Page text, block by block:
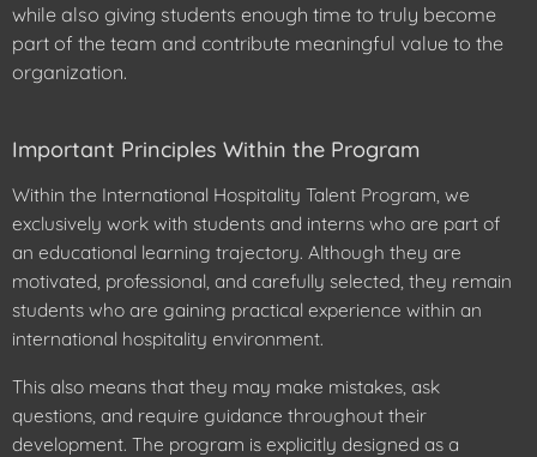
while also giving students enough time to truly become
part of the team and contribute meaningful value to the
organization.
Important Principles Within the Program
Within the International Hospitality Talent Program, we
exclusively work with students and interns who are part of
an educational learning trajectory. Although they are
motivated, professional, and carefully selected, they remain
students who are gaining practical experience within an
international hospitality environment.
This also means that they may make mistakes, ask
questions, and require guidance throughout their
development. The program is explicitly designed as a